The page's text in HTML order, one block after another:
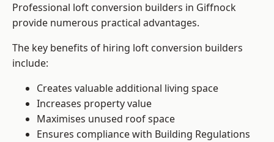
Professional loft conversion builders in Giffnock
provide numerous practical advantages.
The key benefits of hiring loft conversion builders
include:
Creates valuable additional living space
Increases property value
Maximises unused roof space
Ensures compliance with Building Regulations